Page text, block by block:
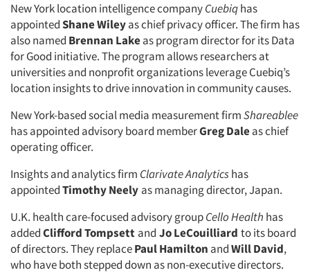
New York location intelligence companyCuebiqhas
appointedShane Wileyas chief privacy officer. The firm has
also named Brennan Lakeas program director for its Data
for Good initiative. The program allows researchers at
universities and nonprofit organizations leverage Cuebiq’s
location insights to drive innovation in community causes.
New York-based social media measurement firmShareablee
has appointed advisory board memberGreg Daleas chief
operating officer.
Insights and analytics firm Clarivate Analyticshas
appointedTimothy Neely as managing director, Japan.
U.K. health care-focused advisory groupCello Health has
addedClifford Tompsett and Jo LeCouilliard to its board
of directors. They replacePaul Hamilton andWill David,
who have both stepped down as non-executive directors.